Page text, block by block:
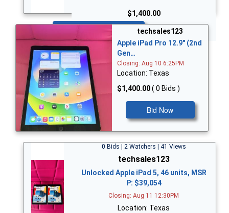
$1,400.00
Bid Now
techsales123
Apple iPad Pro 12.9" (2nd
Gen…
Closing: Aug 10 6:25PM
Location: Texas
$1,400.00( 0 Bids )
Bid Now
0 Bids | 2 Watchers | 41 Views
techsales123
Unlocked Apple iPad 5, 46 units, MSR
P: $39,054
Closing: Aug 11 12:30PM
Location: Texas